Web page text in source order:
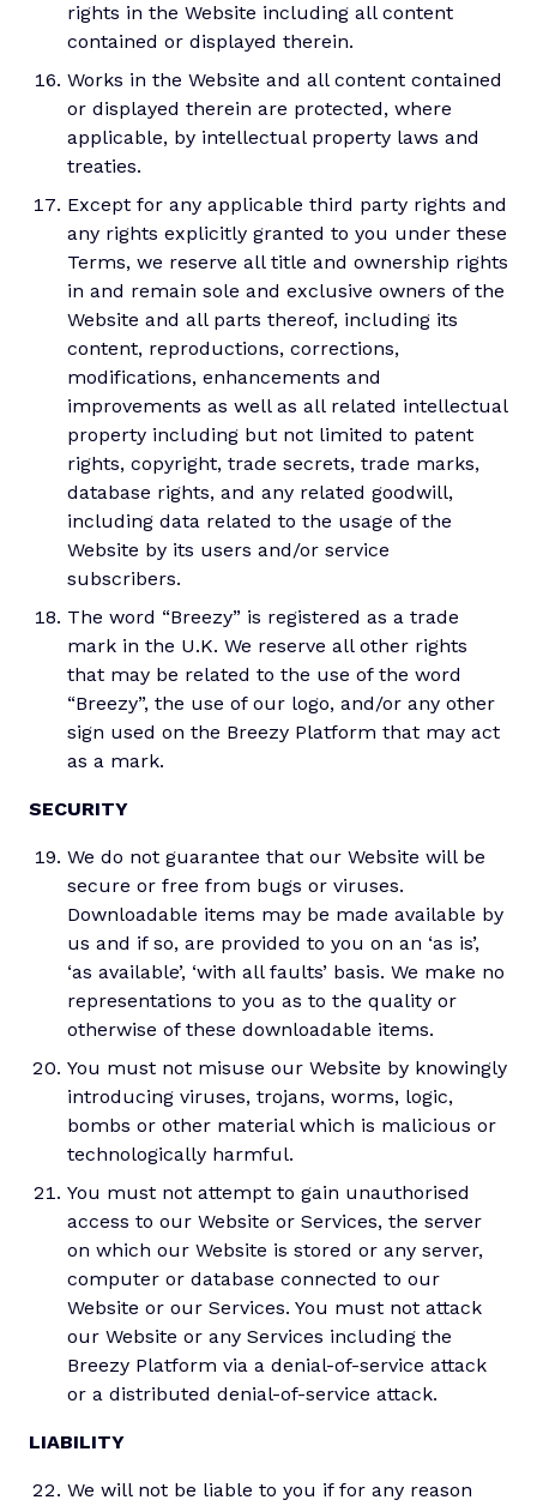
rights in the Website including all content
contained or displayed therein.
Works in the Website and all content contained
or displayed therein are protected, where
applicable, by intellectual property laws and
treaties.
Except for any applicable third party rights and
any rights explicitly granted to you under these
Terms, we reserve all title and ownership rights
in and remain sole and exclusive owners of the
Website and all parts thereof, including its
content, reproductions, corrections,
modifications, enhancements and
improvements as well as all related intellectual
property including but not limited to patent
rights, copyright, trade secrets, trade marks,
database rights, and any related goodwill,
including data related to the usage of the
Website by its users and/or service
subscribers.
The word “Breezy” is registered as a trade
mark in the U.K. We reserve all other rights
that may be related to the use of the word
“Breezy”, the use of our logo, and/or any other
sign used on the Breezy Platform that may act
as a mark.
SECURITY
We do not guarantee that our Website will be
secure or free from bugs or viruses.
Downloadable items may be made available by
us and if so, are provided to you on an ‘as is’,
‘as available’, ‘with all faults’ basis. We make no
representations to you as to the quality or
otherwise of these downloadable items.
You must not misuse our Website by knowingly
introducing viruses, trojans, worms, logic,
bombs or other material which is malicious or
technologically harmful.
You must not attempt to gain unauthorised
access to our Website or Services, the server
on which our Website is stored or any server,
computer or database connected to our
Website or our Services. You must not attack
our Website or any Services including the
Breezy Platform via a denial-of-service attack
or a distributed denial-of-service attack.
LIABILITY
We will not be liable to you if for any reason